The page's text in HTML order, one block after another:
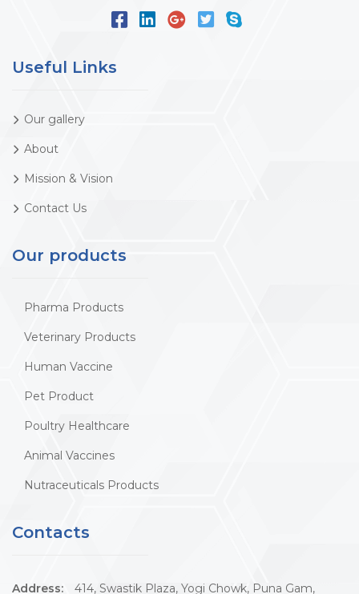
Useful Links
Our gallery
About
Mission & Vision
Contact Us
Our products
Pharma Products
Veterinary Products
Human Vaccine
Pet Product
Poultry Healthcare
Animal Vaccines
Nutraceuticals Products
Contacts
Address: 414, Swastik Plaza, Yogi Chowk, Puna Gam,